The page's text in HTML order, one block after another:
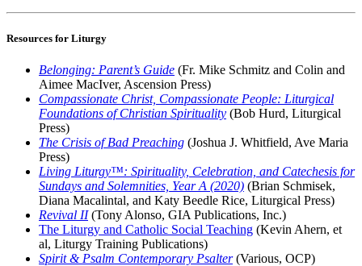
Resources for Liturgy
Belonging: Parent’s Guide (Fr. Mike Schmitz and Colin and
Aimee MacIver, Ascension Press)
Compassionate Christ, Compassionate People: Liturgical
Foundations of Christian Spirituality (Bob Hurd, Liturgical
Press)
The Crisis of Bad Preaching (Joshua J. Whitfield, Ave Maria
Press)
Living Liturgy™: Spirituality, Celebration, and Catechesis for
Sundays and Solemnities, Year A (2020) (Brian Schmisek,
Diana Macalintal, and Katy Beedle Rice, Liturgical Press)
Revival II(Tony Alonso, GIA Publications, Inc.)
The Liturgy and Catholic Social Teaching (Kevin Ahern, et
al, Liturgy Training Publications)
Spirit & Psalm Contemporary Psalter(Various, OCP)